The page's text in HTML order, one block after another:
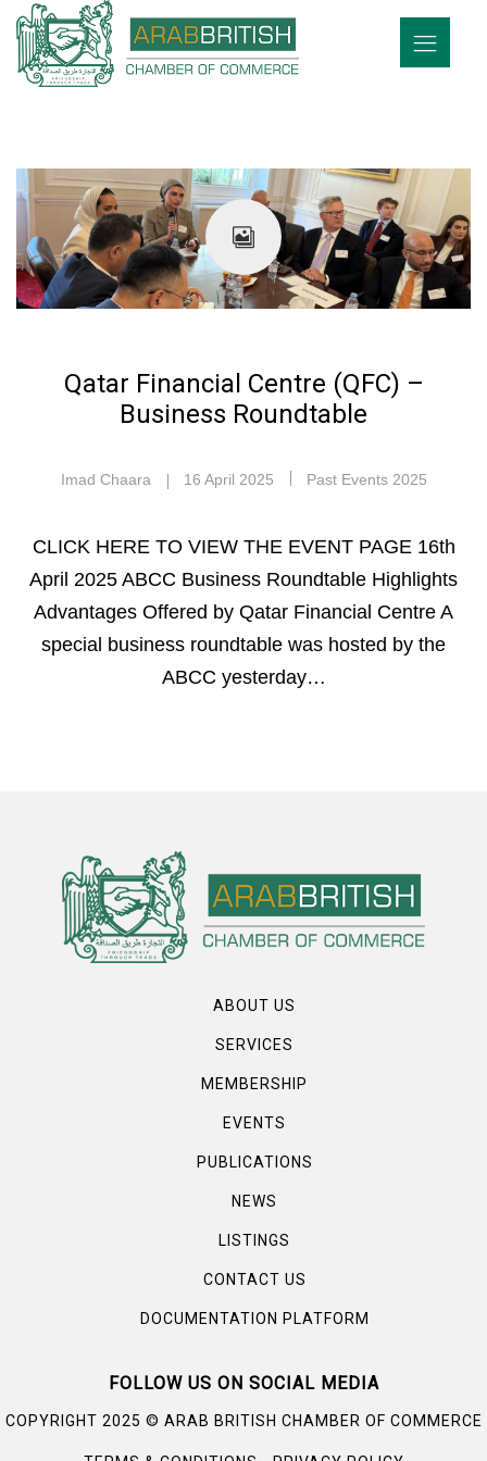
Qatar Financial Centre (QFC) –
Business Roundtable
Imad Chaara 16 April 2025 Past Events 2025
CLICK HERE TO VIEW THE EVENT PAGE 16th
April 2025 ABCC Business Roundtable Highlights
Advantages Offered by Qatar Financial Centre A
special business roundtable was hosted by the
ABCC yesterday…
ABOUT US
SERVICES
MEMBERSHIP
EVENTS
PUBLICATIONS
NEWS
LISTINGS
CONTACT US
DOCUMENTATION PLATFORM
FOLLOW US ON SOCIAL MEDIA
COPYRIGHT 2025 © ARAB BRITISH CHAMBER OF COMMERCE